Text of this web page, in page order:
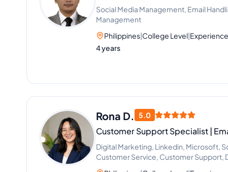
Social Media Management, Email
Management
Philippines|College Level|Experience
4 years
Rona D. 5.0
Customer Support Specialist |
Digital Marketing, Linkedin, Microsoft,
Customer Service, Customer Support,
Outlook, Virtual Assistant, Calendar